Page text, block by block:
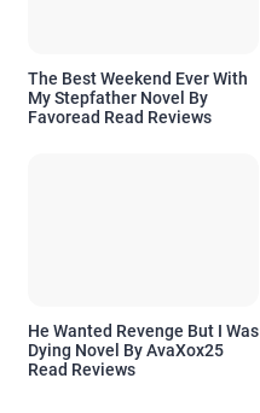
The Best Weekend Ever With
My Stepfather Novel By
Favoread Read Reviews
He Wanted Revenge But I Was
Dying Novel By AvaXox25
Read Reviews